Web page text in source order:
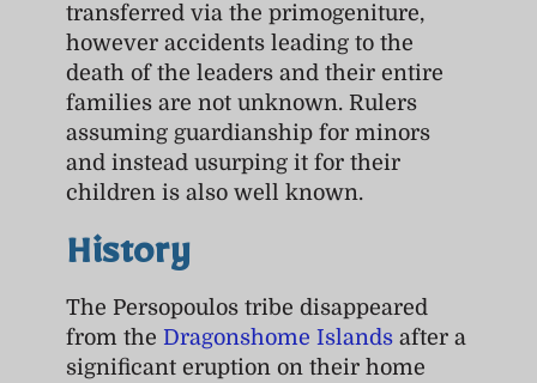
transferred via the primogeniture,
however accidents leading to the
death of the leaders and their entire
families are not unknown. Rulers
assuming guardianship for minors
and instead usurping it for their
children is also well known.
History
The Persopoulos tribe disappeared
from the Dragonshome Islands after a
significant eruption on their home